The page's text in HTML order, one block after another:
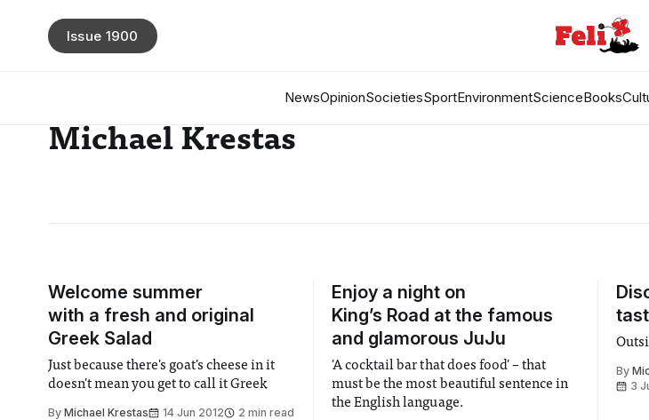
NewsOpinionSocietiesSportEnvironmentScienceBooks
Issue 1900
Michael Krestas
Welcome summer
with a fresh and original
Greek Salad
Just because there's goat's cheese in it
doesn't mean you get to call it Greek
By Michael Krestas 14 Jun 2012 2 min read
Enjoy a night on
King’s Road at the famous
and glamorous JuJu
'A cocktail bar that does food' – that
must be the most beautiful sentence in
the English language.
By
3